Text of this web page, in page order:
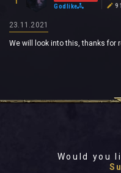
Godlike
91
23.11.2021
We will look into this, thanks for
Would you